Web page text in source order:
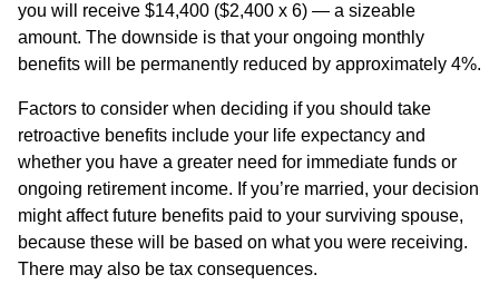
you will receive $14,400 ($2,400 x 6) — a sizeable
amount. The downside is that your ongoing monthly
benefits will be permanently reduced by approximately 4%.
Factors to consider when deciding if you should take
retroactive benefits include your life expectancy and
whether you have a greater need for immediate funds or
ongoing retirement income. If you’re married, your decision
might affect future benefits paid to your surviving spouse,
because these will be based on what you were receiving.
There may also be tax consequences.